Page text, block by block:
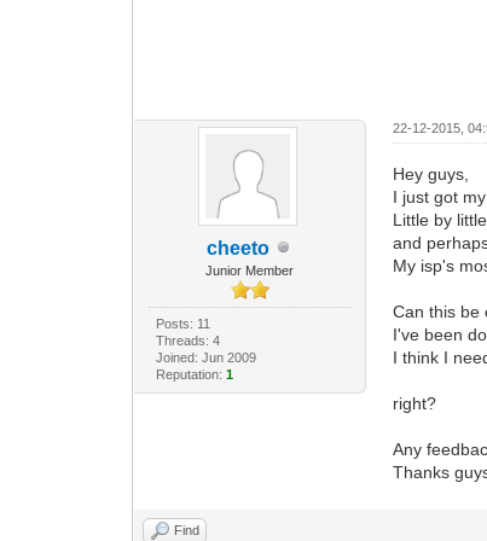
cheeto
Junior Member
Posts: 11
Threads: 4
Joined: Jun 2009
Reputation: 1
22-12-2015,
Hey guys,
I just got
Little by
and
My isp's
Can this be
I've been
I think I
right?
Any
Thanks
Find